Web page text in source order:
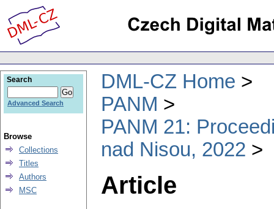
DML-CZ Home
PANM
PANM 21:
nad Nisou, 2022
Article
Search
Advanced Search
Browse
Collections
Titles
Authors
MSC